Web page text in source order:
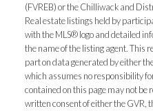
(FVREB) or the Chilliwack and
Real estate listings held by
with the MLS® logo and detailed
the name of the listing agent. This
part on data generated by either
which assumes no responsibility
contained on this page may not be
written consent of either the GVR,